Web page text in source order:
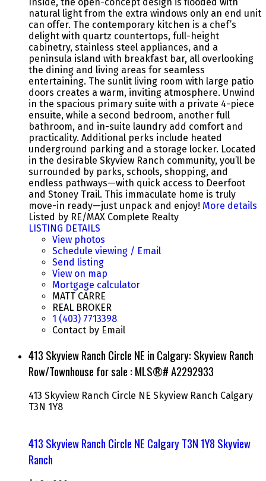
natural light from the extra windows only an end unit
can offer. The contemporary kitchen is a chef’s
delight with quartz countertops, full-height
cabinetry, stainless steel appliances, and a
peninsula island with breakfast bar, all overlooking
the dining and living areas for seamless
entertaining. The sunlit living room with large patio
doors creates a warm, inviting atmosphere. Unwind
in the spacious primary suite with a private 4-piece
ensuite, while a second bedroom, another full
bathroom, and in-suite laundry add comfort and
practicality. Additional perks include heated
underground parking and a storage locker. Located
in the desirable Skyview Ranch community, you’ll be
surrounded by parks, schools, shopping, and
endless pathways—with quick access to Deerfoot
and Stoney Trail. This immaculate home is truly
move-in ready—just unpack and enjoy! More details
Listed by RE/MAX Complete Realty
LISTING DETAILS
View photos
Schedule viewing / Email
Send listing
View on map
Mortgage calculator
MATT CARRE
REAL BROKER
1 (403) 7713398
Contact by Email
413 Skyview Ranch Circle NE in Calgary: Skyview Ranch
Row/Townhouse for sale : MLS®# A2292933
413 Skyview Ranch Circle NE Skyview Ranch Calgary
T3N 1Y8
413 Skyview Ranch Circle NE CalgaryT3N 1Y8 Skyview
Ranch